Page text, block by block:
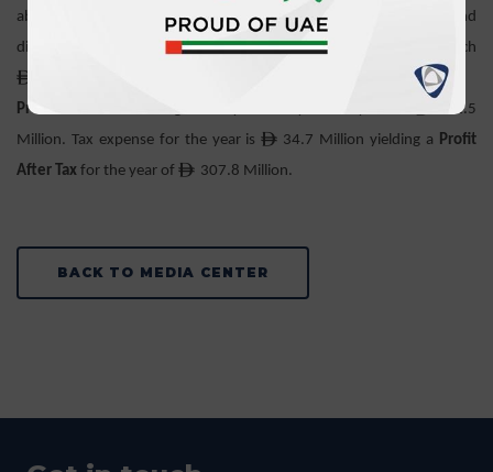
above after incorporation of the IFRS-17 required risk charge and
discounting adjustments has grown by 18.4% year on year to reach
ê
Profit Before Tax
342.5
Million. Tax expense for the year isê 34.7 Million yielding a Profit
After Tax for the year of ê 307.8 Million.
BACK TO MEDIA CENTER